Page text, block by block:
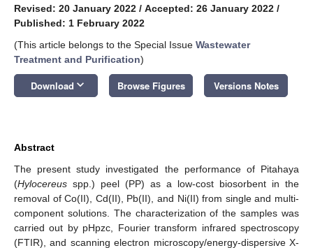
Revised: 20 January 2022 / Accepted: 26 January 2022 /
Published: 1 February 2022
(This article belongs to the Special Issue Wastewater
Treatment and Purification)
Download keyboard_arrow_down Browse Figures Versions Notes
Abstract
The present study investigated the performance of Pitahaya
(Hylocereus spp.) peel (PP) as a low-cost biosorbent in the
removal of Co(II), Cd(II), Pb(II), and Ni(II) from single and multi-
component solutions. The characterization of the samples was
carried out by pHpzc, Fourier transform infrared spectroscopy
(FTIR), and scanning electron microscopy/energy-dispersive X-